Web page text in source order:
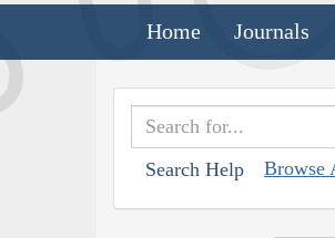
Home Journals
Search Help Browse